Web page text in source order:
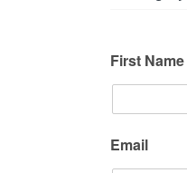
First Name
Email